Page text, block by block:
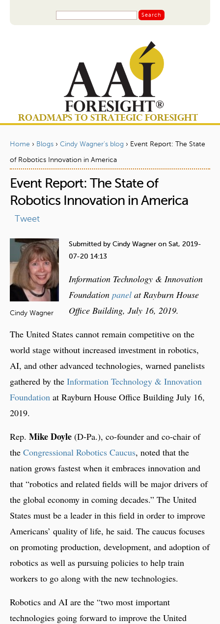
Jump to navigation
S
e
ROADMAPS TO STRATEGIC FORESIGHT
Y
o
u
a
h
r
e
Home › Blogs › Cindy Wagner's blog › Event Report: The State
of Robotics Innovation in America
Event Report: The State of
Robotics Innovation in America
Tweet
Cindy Wagner
Submitted by Cindy Wagner on Sat, 2019-
07-20 14:13
Information Technology & Innovation
Foundation panel at Rayburn House
Office Building, July 16, 2019.
The United States cannot remain competitive on the
world stage without increased investment in robotics,
AI, and other advanced technologies, warned panelists
gathered by the Information Technology & Innovation
Foundation at Rayburn House Office Building July 16,
2019.
Rep. Mike Doyle (D-Pa.), co-founder and co-chair of
the Congressional Robotics Caucus, noted that the
nation grows fastest when it embraces innovation and
that “robotics and related fields will be major drivers of
the global economy in coming decades.” The United
States must be a leader in this field in order to improve
Americans’ quality of life, he said. The caucus focuses
on promoting production, development, and adoption of
robotics as well as pursuing policies to help train
workers to go along with the new technologies.
Robotics and AI are the “two most important
technologies going forward to improve the United